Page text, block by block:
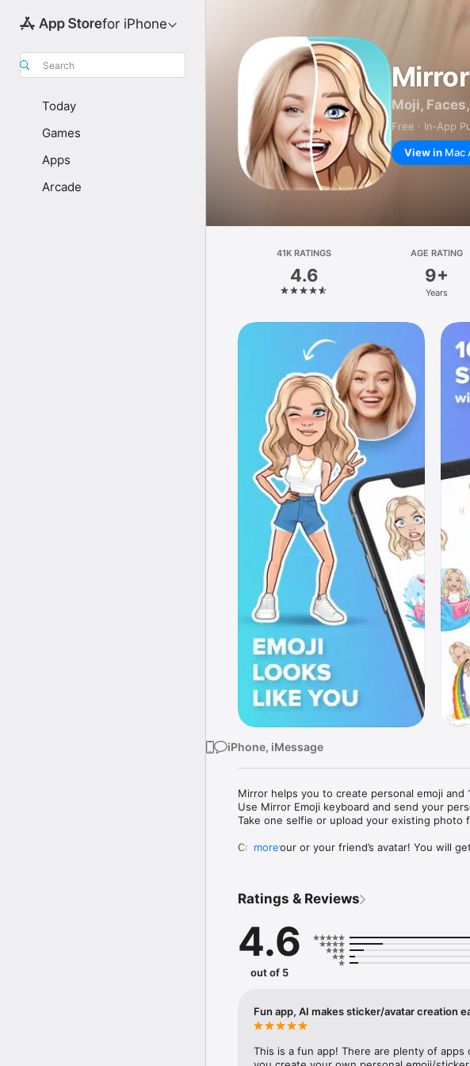
for iPhone
Search
Today
Games
Apps
Arcade
Moji,
Free · In‑App
View in Mac
41K RATINGS
4.6
AGE RATING
9+
Years
iPhone, iMessage
Mirror helps you to create personal emoji
Use Mirror Emoji keyboard and send your
Take one selfie or upload your existing photo
Create your or your friend’s avatar! You will
Mirror Keyboard gives you suggestions for
Mirror App has hundreds of personal emojis
send to your friends - we create new stickers
simply add more fun to your texts! Get your
with animoji!
hats, makeup and clothes – you will look
more
Ratings & Reviews
4.6
out of 5
Fun app, AI makes sticker/avatar creation
This is a fun app! There are plenty of